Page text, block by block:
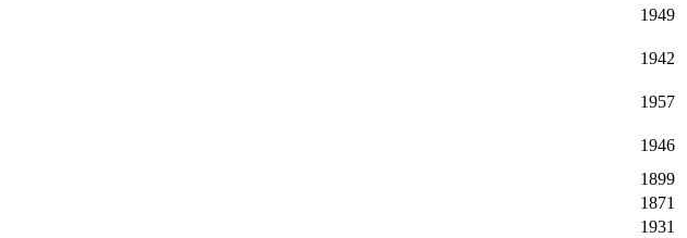
1949
1942
1957
1946
1899
1871
1931